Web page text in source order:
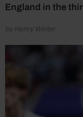
England in the
by Henry Winter